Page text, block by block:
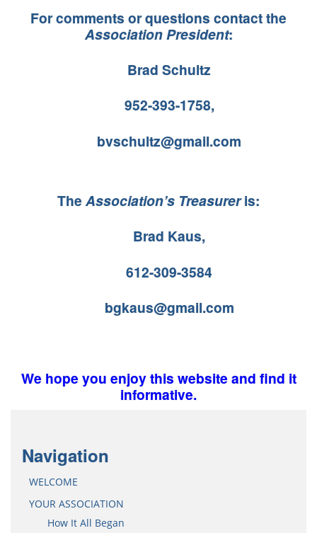
For comments or questions contact the
Association President:
Brad Schultz
952-393-1758,
bvschultz@gmail.com
TheAssociation’s Treasureris:
Brad Kaus,
612-309-3584
bgkaus@gmail.com
We hope you enjoy this website and find it
informative.
Navigation
WELCOME
YOUR ASSOCIATION
How It All Began